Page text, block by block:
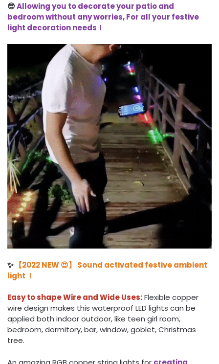
😎Allowing you to decorate your patio and
bedroom without any worries, For all your festive
light decoration needs！
✨ 【2022 NEW 😍】 Sound activated festive ambient
light ！
Easy to shape Wire and Wide Uses:Flexible copper
wire design makes this waterproof LED lights can be
applied both indoor outdoor, like teen girl room,
bedroom, dormitory, bar, window, goblet, Christmas
tree.